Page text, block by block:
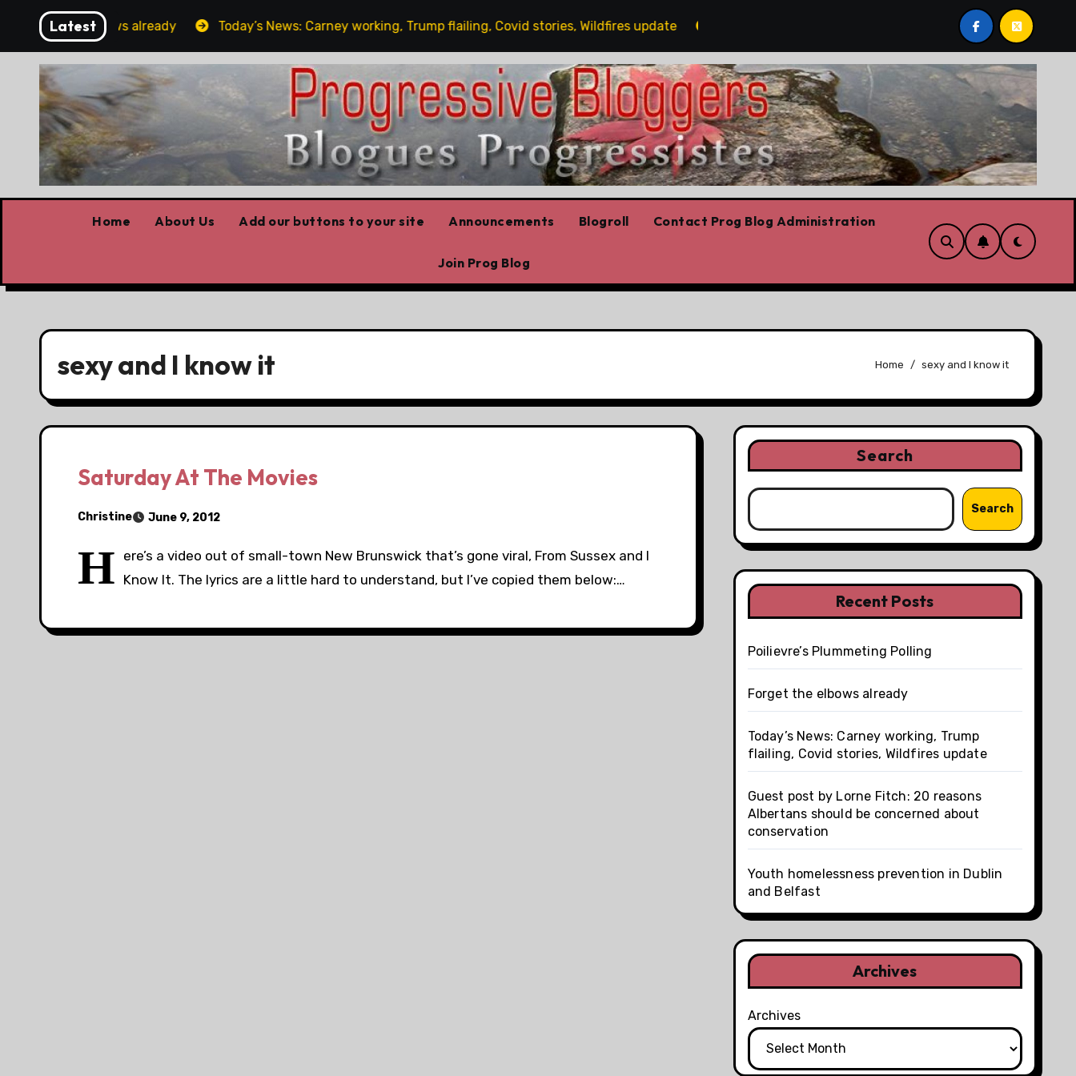
content
Latest
the elbows already Today’s News: Carney working, Trump flailing, Covid stories, Wildfires update Guest post by Lorne Fitch: 20 reasons Albertans should be
Home About Us Add our buttons to your site Announcements Blogroll Contact Prog Blog Administration
Join Prog Blog
sexy and I know it Home sexy and I know it
Saturday At The Movies
Christine June 9, 2012
H ere’s a video out of small-town New Brunswick that’s gone viral, From Sussex and I
Know It. The lyrics are a little hard to understand, but I’ve copied them below:…
Search
Search
Recent Posts
Poilievre’s Plummeting Polling
Forget the elbows already
Today’s News: Carney working, Trump
flailing, Covid stories, Wildfires update
Guest post by Lorne Fitch: 20 reasons
Albertans should be concerned about
conservation
Youth homelessness prevention in Dublin
and Belfast
Archives
Archives